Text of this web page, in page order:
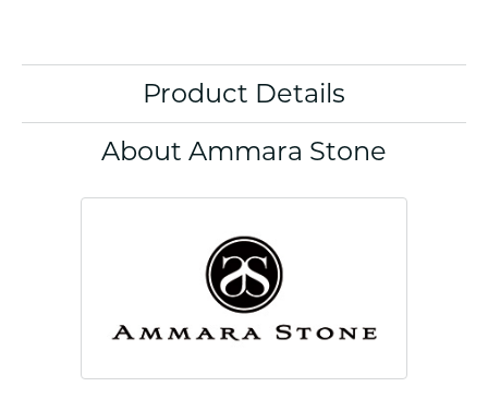
Product Details
About Ammara Stone